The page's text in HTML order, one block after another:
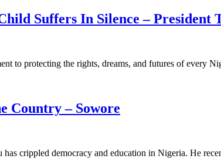
Suffers In Silence – President
to protecting the rights, dreams, and futures of every
Country – Sowore
crippled democracy and education in Nigeria. He